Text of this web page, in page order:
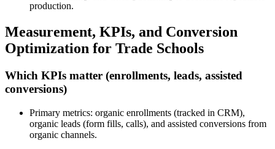
production.
Measurement, KPIs, and Conversion
Optimization for Trade Schools
Which KPIs matter (enrollments, leads, assisted
conversions)
Primary metrics: organic enrollments (tracked in CRM),
organic leads (form fills, calls), and assisted conversions from
organic channels.